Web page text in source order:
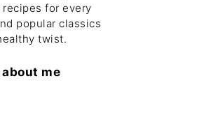
for every
popular classics
twist.
about me